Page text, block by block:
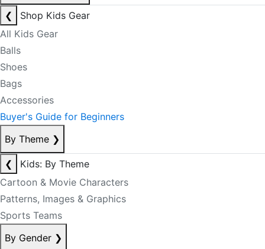
❮
Shop Kids Gear
All Kids Gear
Balls
Shoes
Bags
Accessories
Buyer's Guide for Beginners
By Theme ❯
❮
Kids: By Theme
Cartoon & Movie Characters
Patterns, Images & Graphics
Sports Teams
By Gender ❯